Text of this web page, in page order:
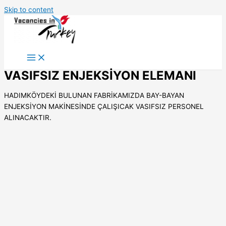
Skip to content
VASIFSIZ ENJEKSİYON ELEMANI
HADIMKÖYDEKİ BULUNAN FABRİKAMIZDA BAY-BAYAN
ENJEKSİYON MAKİNESİNDE ÇALIŞICAK VASIFSIZ PERSONEL
ALINACAKTIR.